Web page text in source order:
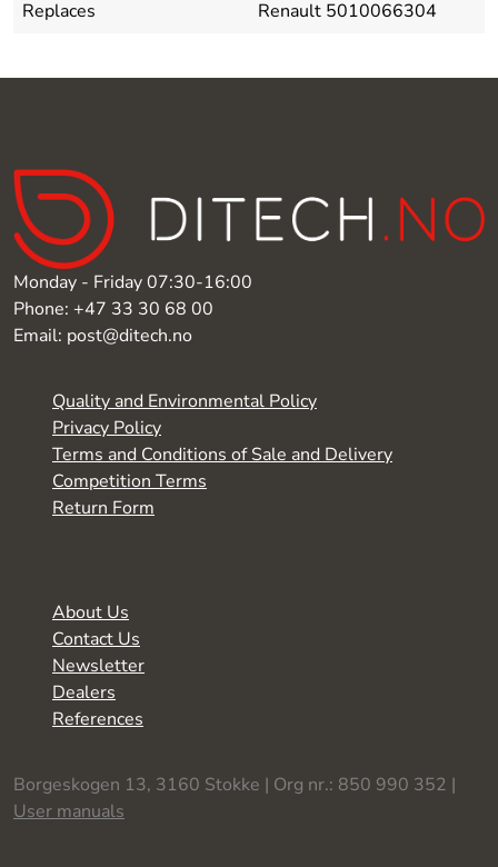
Replaces
Renault 5010066304
Monday - Friday 07:30-16:00
Phone: +47 33 30 68 00
Email: post@ditech.no
About Us
Contact Us
Newsletter
Dealers
References
Quality and Environmental Policy
Privacy Policy
Terms and Conditions of Sale and Delivery
Competition Terms
Return Form
Borgeskogen 13, 3160 Stokke | Org nr.: 850 990 352 |
User manuals